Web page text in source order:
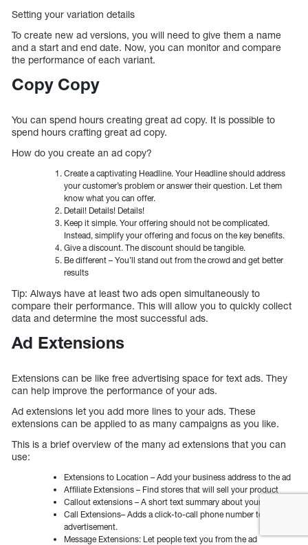
Setting your variation details
To create new ad versions, you will need to give them a name
and a start and end date. Now, you can monitor and compare
the performance of each variant.
Copy Copy
You can spend hours creating great ad copy. It is possible to
spend hours crafting great ad copy.
How do you create an ad copy?
Create a captivating Headline. Your Headline should address
your customer’s problem or answer their question. Let them
know what you can offer.
Detail! Details! Details!
Keep it simple. Your offering should not be complicated.
Instead, simplify your offering and focus on the key benefits.
Give a discount. The discount should be tangible.
Be different – You’ll stand out from the crowd and get better
results
Tip: Always have at least two ads open simultaneously to
compare their performance. This will allow you to quickly collect
data and determine the most successful ads.
Ad Extensions
Extensions can be like free advertising space for text ads. They
can help improve the performance of your ads.
Ad extensions let you add more lines to your ads. These
extensions can be applied to as many campaigns as you like.
This is a brief overview of the many ad extensions that you can
use:
Extensions to Location – Add your business address to the ad
Affiliate Extensions – Find stores that will sell your product
Callout extensions – A short text summary about your business
Call Extensions– Adds a click-to-call phone number to your
advertisement.
Message Extensions: Let people text you from the ad